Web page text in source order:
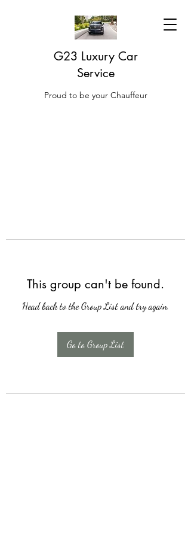
G23 Luxury Car
Service
Proud to be your Chauffeur
This group can't be found.
Head back to the Group List and try again.
Go to Group List